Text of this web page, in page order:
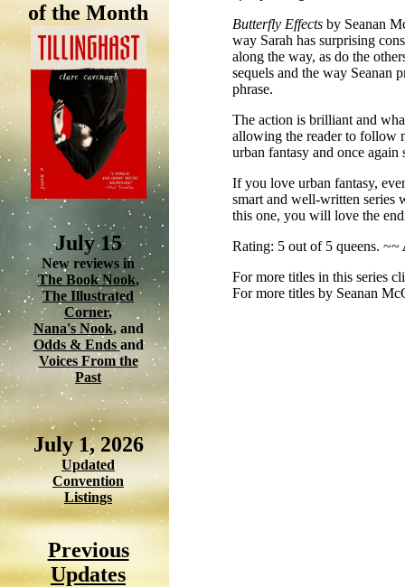
of the Month
July 15
New reviews in
The Book Nook,
The Illustrated
Corner,
Nana's Nook, and
Odds & Ends and
Voices From the
Past
July 1, 2026
Updated
Convention
Listings
Previous
Updates
Butterfly Effectsby Seanan
way Sarah has surprising
along the way, as do the
sequels and the way Seanan
phrase.
The action is brilliant and
allowing the reader to follow
urban fantasy and once
If you love urban fantasy,
smart and well-written series
this one, you will love the
Rating: 5 out of 5 queens. ~~
For more titles in this series
For more titles by Seanan